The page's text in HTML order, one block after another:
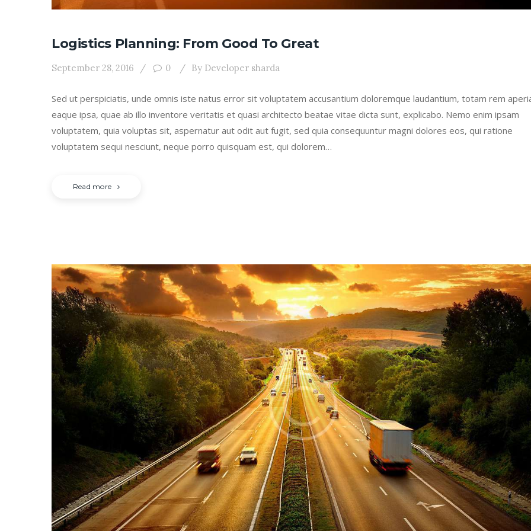
Logistics Planning: From Good To Great
September 28, 2016 0 By Developer sharda
Sed ut perspiciatis, unde omnis iste natus error sit voluptatem accusantium doloremque laudantium, totam rem
eaque ipsa, quae ab illo inventore veritatis et quasi architecto beatae vitae dicta sunt, explicabo. Nemo enim ipsam
voluptatem, quia voluptas sit, aspernatur aut odit aut fugit, sed quia consequuntur magni dolores eos, qui ratione
voluptatem sequi nesciunt, neque porro quisquam est, qui dolorem…
Read more